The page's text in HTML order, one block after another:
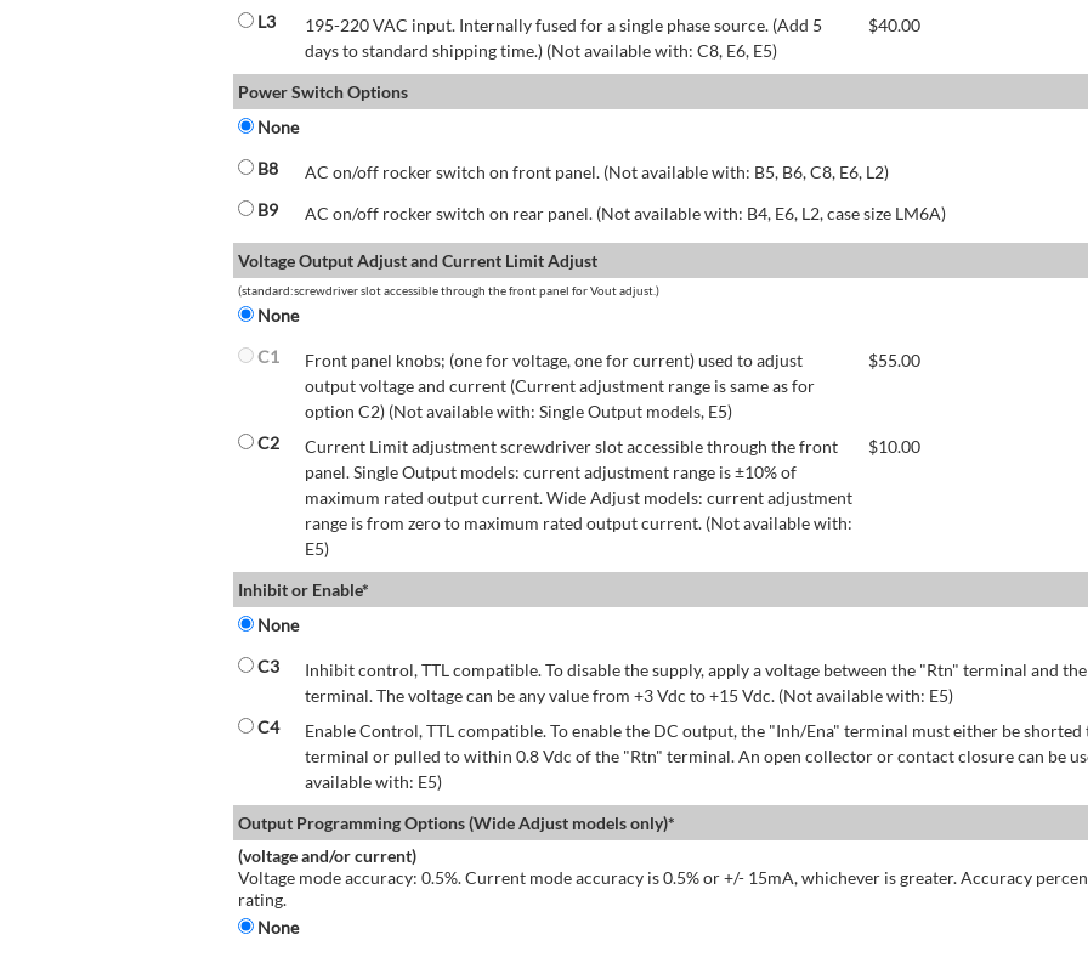
L3
195-220 VAC input. Internally fused for a single phase source. (Add 5
days to standard shipping time.) (Not available with: C8, E6, E5)
$40.00
Power Switch Options
None
B8
AC on/off rocker switch on front panel. (Not available with: B5, B6, C8, E6, L2)
B9
AC on/off rocker switch on rear panel. (Not available with: B4, E6, L2, case size LM6A)
Voltage Output Adjust and Current Limit Adjust
(standard:screwdriver slot accessible through the front panel for Vout adjust.)
None
C1
Front panel knobs; (one for voltage, one for current) used to adjust
output voltage and current (Current adjustment range is same as for
option C2) (Not available with: Single Output models, E5)
$55.00
C2
Current Limit adjustment screwdriver slot accessible through the front
panel. Single Output models: current adjustment range is ±10% of
maximum rated output current. Wide Adjust models: current adjustment
range is from zero to maximum rated output current. (Not available with:
E5)
$10.00
Inhibit or Enable*
None
C3
Inhibit control, TTL compatible. To disable the supply, apply a voltage between the "Rtn" terminal and
terminal. The voltage can be any value from +3 Vdc to +15 Vdc. (Not available with: E5)
C4
Enable Control, TTL compatible. To enable the DC output, the "Inh/Ena" terminal must either be shorted
terminal or pulled to within 0.8 Vdc of the "Rtn" terminal. An open collector or contact closure can be
available with: E5)
Output Programming Options (Wide Adjust models only)*
(voltage and/or current)
Voltage mode accuracy: 0.5%. Current mode accuracy is 0.5% or +/- 15mA, whichever is greater. Accuracy
rating.
None